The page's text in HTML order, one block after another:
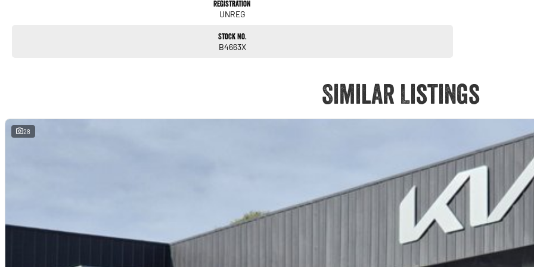
Registration
UNREG
Stock No.
B4663X
Similar Listings
28